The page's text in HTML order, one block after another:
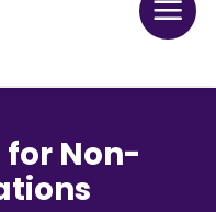
for Non-